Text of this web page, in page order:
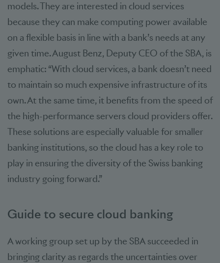
models. They are interested in cloud services
because they can make computing power available
on a flexible basis in line with a bank’s needs at any
given time. August Benz, Deputy CEO of the SBA, is
emphatic: “With cloud services, a bank doesn’t need
to maintain so much expensive infrastructure of its
own. At the same time, it benefits from the speed of
the high-performance servers cloud providers offer.
These solutions are especially valuable for smaller
banking institutions, so the cloud has a key role to
play in ensuring the diversity of the Swiss banking
industry going forward.”
Guide to secure cloud banking
A working group set up by the SBA succeeded in
bringing clarity as regards the uncertainties over